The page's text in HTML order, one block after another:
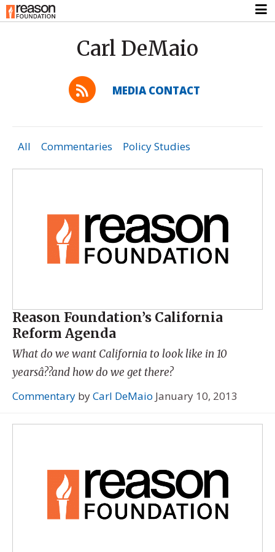
Carl DeMaio
MEDIA CONTACT
All Commentaries Policy Studies
Reason Foundation’s California
Reform Agenda
What do we want California to look like in 10
yearsâ??and how do we get there?
Commentary byCarl DeMaio January 10, 2013